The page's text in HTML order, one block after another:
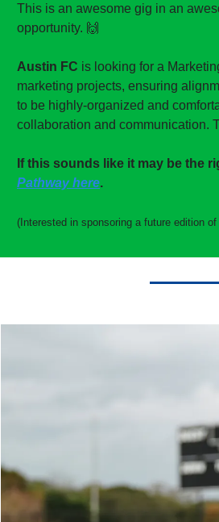
This is an awesome gig in an
opportunity. 🙌
Austin FC is looking for a
marketing projects, ensuring
to be highly-organized and
collaboration and communication.
If this sounds like it may be the
Pathway here.
(Interested in sponsoring a future edition